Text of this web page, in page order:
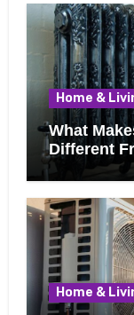
Home &
What
Different
Home &